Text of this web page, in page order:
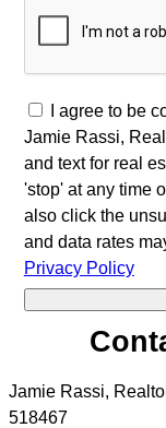
I agree to be
Jamie Rassi,
and text for real
'stop' at any time
also click the
and data rates
Privacy Policy
Jamie Rassi,
518467